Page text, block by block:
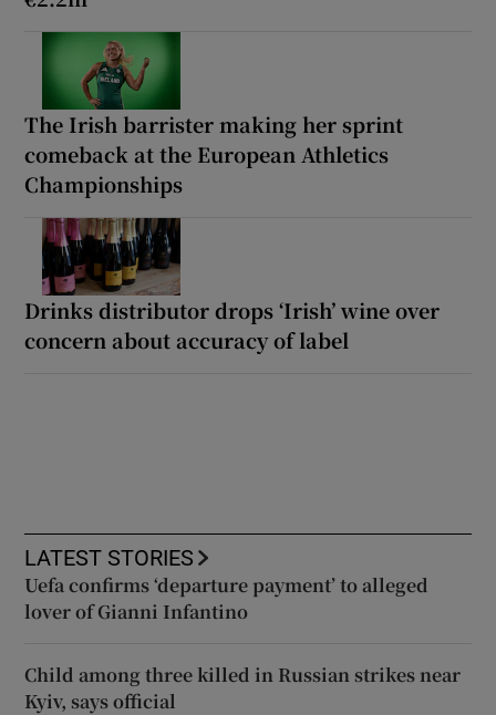
The Irish barrister making her sprint
comeback at the European Athletics
Championships
Drinks distributor drops ‘Irish’ wine over
concern about accuracy of label
LATEST STORIES
Uefa confirms ‘departure payment’ to alleged
lover of Gianni Infantino
Child among three killed in Russian strikes near
Kyiv, says official